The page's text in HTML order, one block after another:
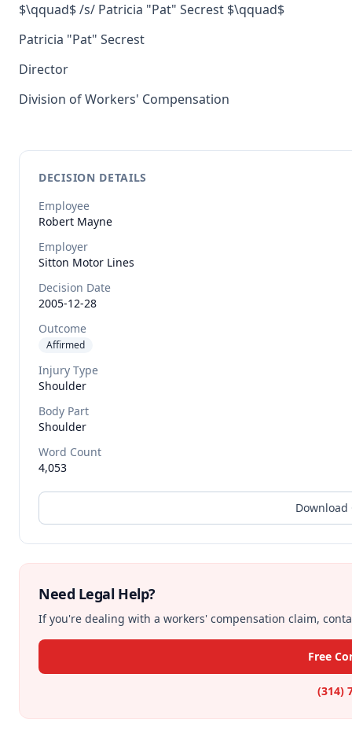
$\qquad$ /s/ Patricia "Pat" Secrest $\qquad$
Patricia "Pat" Secrest
Director
Division of Workers' Compensation
DECISION DETAILS
Employee
Robert Mayne
Employer
Sitton Motor Lines
Decision Date
2005-12-28
Outcome
Affirmed
Injury Type
Shoulder
Body Part
Shoulder
Word Count
4,053
Download
Need Legal Help?
If you're dealing with a workers' compensation claim,
Free
(314)